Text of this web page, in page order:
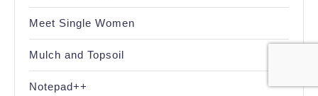
Meet Single Women
Mulch and Topsoil
Notepad++